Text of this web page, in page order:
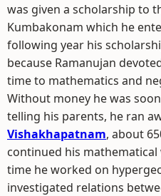
was given a scholarship to
Kumbakonam which he
following year his
because Ramanujan
time to mathematics and
Without money he was
telling his parents, he ran
Vishakhapatnam, about
continued his
time he worked on
investigated relations